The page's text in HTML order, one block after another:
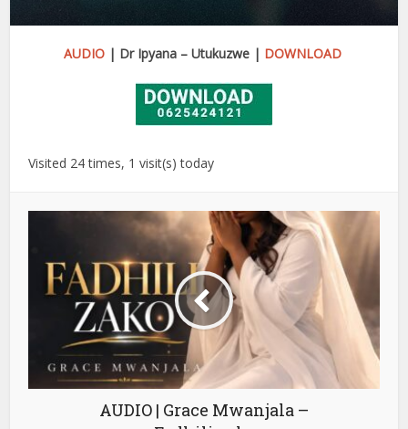
AUDIO| Dr Ipyana – Utukuzwe | DOWNLOAD
Visited 24 times, 1 visit(s) today
AUDIO | Grace Mwanjala –